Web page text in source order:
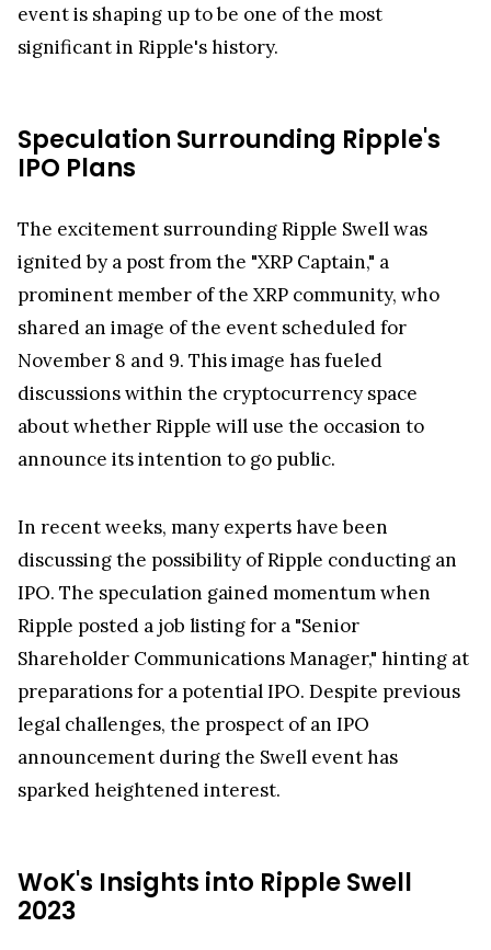
event is shaping up to be one of the most
significant in Ripple's history.
Speculation Surrounding Ripple's
IPO Plans
The excitement surrounding Ripple Swell was
ignited by a post from the "XRP Captain," a
prominent member of the XRP community, who
shared an image of the event scheduled for
November 8 and 9. This image has fueled
discussions within the cryptocurrency space
about whether Ripple will use the occasion to
announce its intention to go public.
In recent weeks, many experts have been
discussing the possibility of Ripple conducting an
IPO. The speculation gained momentum when
Ripple posted a job listing for a "Senior
Shareholder Communications Manager," hinting at
preparations for a potential IPO. Despite previous
legal challenges, the prospect of an IPO
announcement during the Swell event has
sparked heightened interest.
WoK's Insights into Ripple Swell
2023